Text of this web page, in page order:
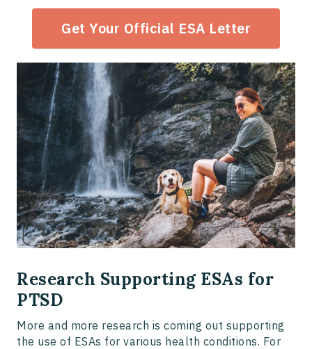
Get Your Official ESA Letter
Research Supporting ESAs for
PTSD
More and more research is coming out supporting
the use of ESAs for various health conditions. For